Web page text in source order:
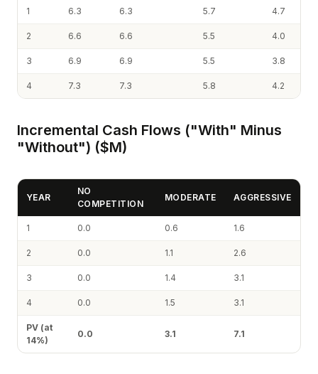
1 6.3 6.3 5.7 4.7
2 6.6 6.6 5.5 4.0
3 6.9 6.9 5.5 3.8
4 7.3 7.3 5.8 4.2
Incremental Cash Flows ("With" Minus
"Without") ($M)
YEAR
NO
COMPETITION
MODERATE AGGRESSIVE
1 0.0 0.6 1.6
2 0.0 1.1 2.6
3 0.0 1.4 3.1
4 0.0 1.5 3.1
PV (at
14%)
0.0 3.1 7.1